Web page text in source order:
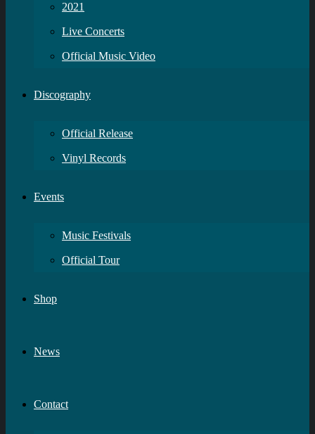
2021
Live Concerts
Official Music Video
Discography
Official Release
Vinyl Records
Events
Music Festivals
Official Tour
Shop
News
Contact